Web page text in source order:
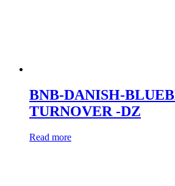
BNB-DANISH-
TURNOVER -DZ
Read more